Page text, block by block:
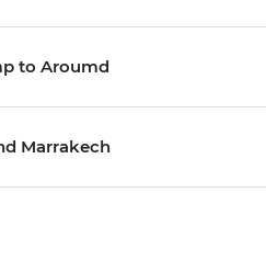
to Aroumd
Marrakech